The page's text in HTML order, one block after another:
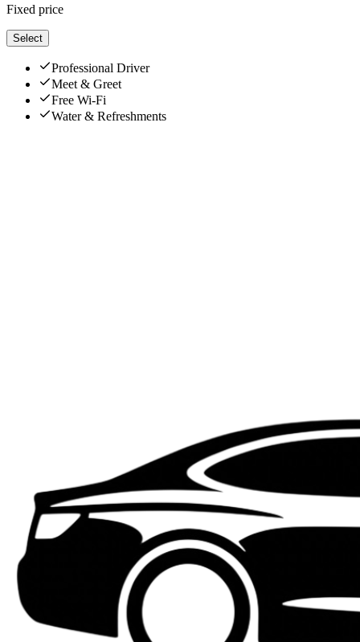
Fixed price
Select
Professional Driver
Meet & Greet
Free Wi-Fi
Water & Refreshments